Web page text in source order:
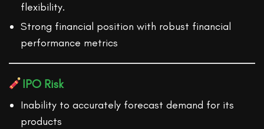
flexibility.
Strong financial position with robust financial
performance metrics
IPO Risk
Inability to accurately forecast demand for its
products